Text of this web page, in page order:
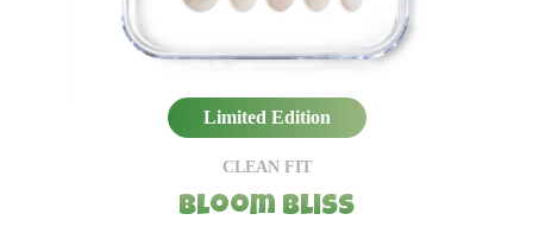
Limited Edition
CLEAN FIT
Bloom Bliss